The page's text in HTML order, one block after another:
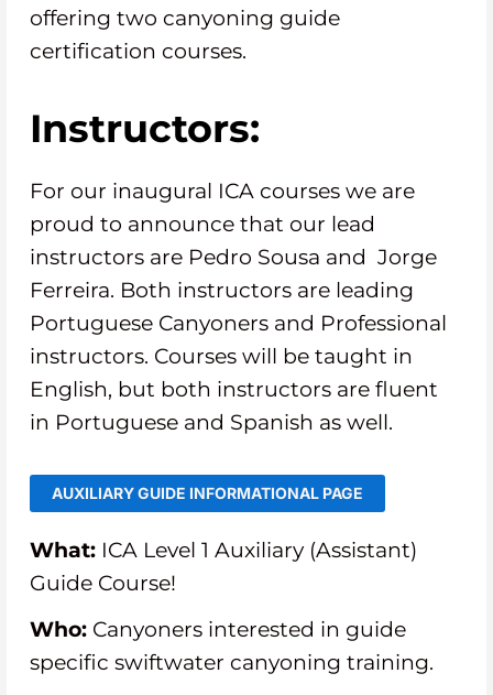
offering two canyoning guide
certification courses.
Instructors:
For our inaugural ICA courses we are
proud to announce that our lead
instructors are Pedro Sousa and Jorge
Ferreira. Both instructors are leading
Portuguese Canyoners and Professional
instructors. Courses will be taught in
English, but both instructors are fluent
in Portuguese and Spanish as well.
AUXILIARY GUIDE INFORMATIONAL PAGE
What: ICA Level 1 Auxiliary (Assistant)
Guide Course!
Who: Canyoners interested in guide
specific swiftwater canyoning training.